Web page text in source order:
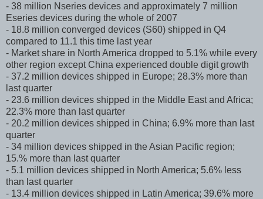
- 38 million Nseries devices and approximately 7 million
Eseries devices during the whole of 2007
- 18.8 million converged devices (S60) shipped in Q4
compared to 11.1 this time last year
- Market share in North America dropped to 5.1% while every
other region except China experienced double digit growth
- 37.2 million devices shipped in Europe; 28.3% more than
last quarter
- 23.6 million devices shipped in the Middle East and Africa;
22.3% more than last quarter
- 20.2 million devices shipped in China; 6.9% more than last
quarter
- 34 million devices shipped in the Asian Pacific region;
15.% more than last quarter
- 5.1 million devices shipped in North America; 5.6% less
than last quarter
- 13.4 million devices shipped in Latin America; 39.6% more